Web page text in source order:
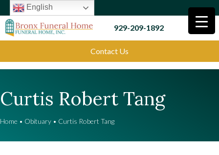
English
929-209-1892
Contact Us
Curtis Robert Tang
Home • Obituary • Curtis Robert Tang